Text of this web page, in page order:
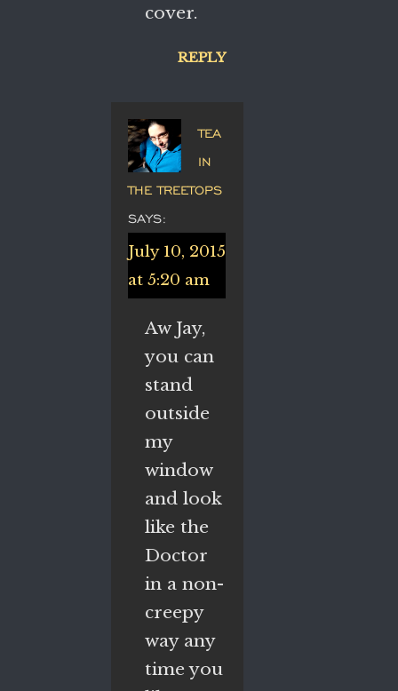
cover.
REPLY
TEA
IN
THE TREETOPS
SAYS:
July 10, 2015
at 5:20 am
Aw Jay,
you can
stand
outside
my
window
and look
like the
Doctor
in a non-
creepy
way any
time you